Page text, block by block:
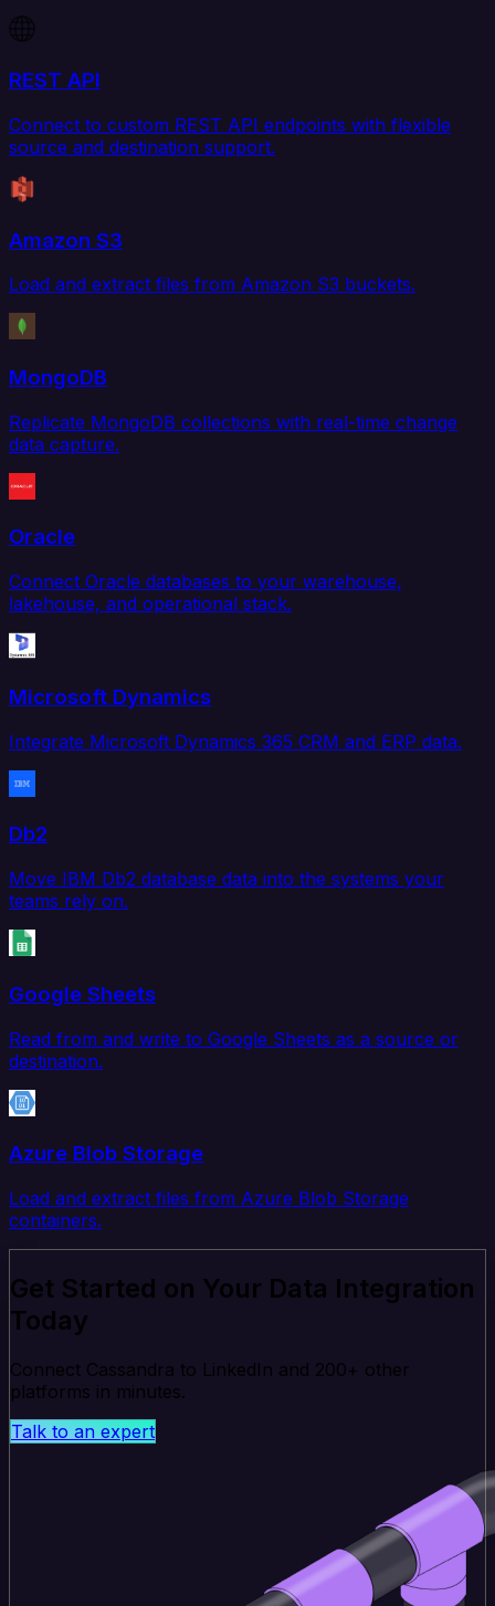
REST API
Connect to custom REST API endpoints with flexible
source and destination support.
Amazon S3
Load and extract files from Amazon S3 buckets.
MongoDB
Replicate MongoDB collections with real-time change
data capture.
Oracle
Connect Oracle databases to your warehouse,
lakehouse, and operational stack.
Microsoft Dynamics
Integrate Microsoft Dynamics 365 CRM and ERP data.
Db2
Move IBM Db2 database data into the systems your
teams rely on.
Google Sheets
Read from and write to Google Sheets as a source or
destination.
Azure Blob Storage
Load and extract files from Azure Blob Storage
containers.
Get Started on Your Data Integration
Today
Connect Cassandra to LinkedIn and 200+ other
platforms in minutes.
Talk to an expert